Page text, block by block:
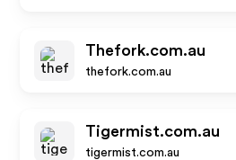
Thefork.com.au
thefork.com.au
Tigermist.com.au
tigermist.com.au